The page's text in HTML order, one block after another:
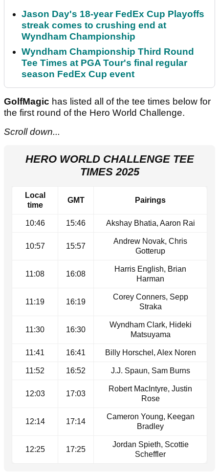
Jason Day's 18-year FedEx Cup Playoffs
streak comes to crushing end at
Wyndham Championship
Wyndham Championship Third Round
Tee Times at PGA Tour's final regular
season FedEx Cup event
GolfMagic has listed all of the tee times below for
the first round of the Hero World Challenge.
Scroll down...
HERO WORLD CHALLENGE TEE
TIMES 2025
Local
time
GMT Pairings
10:46 15:46 Akshay Bhatia, Aaron Rai
10:57 15:57
Andrew Novak, Chris
Gotterup
11:08 16:08
Harris English, Brian
Harman
11:19 16:19
Corey Conners, Sepp
Straka
11:30 16:30
Wyndham Clark, Hideki
Matsuyama
11:41 16:41 Billy Horschel, Alex Noren
11:52 16:52 J.J. Spaun, Sam Burns
12:03 17:03
Robert MacIntyre, Justin
Rose
12:14 17:14
Cameron Young, Keegan
Bradley
12:25 17:25
Jordan Spieth, Scottie
Scheffler